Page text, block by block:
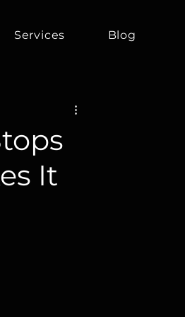
Services Blog
It